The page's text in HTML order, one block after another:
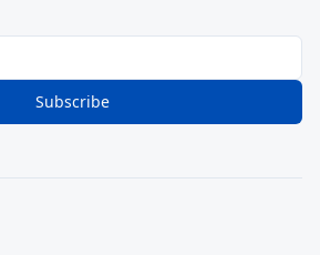
Subscribe